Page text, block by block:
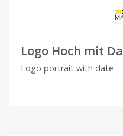
Logo Hoch mit
Logo portrait with date